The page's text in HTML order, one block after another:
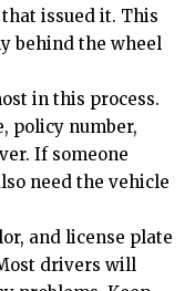
issued it. This
behind the wheel
in this process.
policy number,
If someone
need the vehicle
and license plate
drivers will